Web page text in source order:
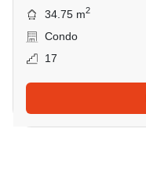
34.75 m2
Condo
17